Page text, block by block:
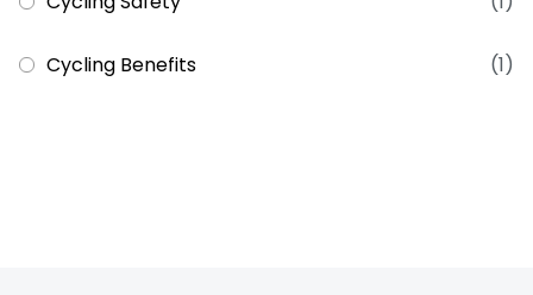
Cycling Benefits (1)